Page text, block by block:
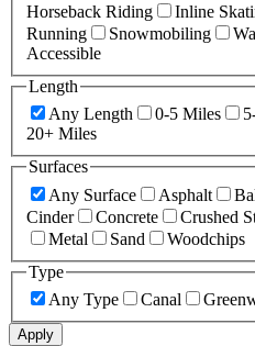
Horseback Riding
Inline
Running
Snowmobiling
Accessible
Length
Any Length
0-5 Miles
20+ Miles
Surfaces
Any Surface
Asphalt
Cinder
Concrete Crushed
Metal
Sand
Woodchips
Type
Any Type
Canal
Apply